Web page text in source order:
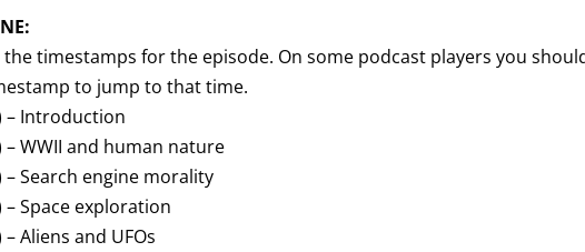
the timestamps for the episode. On some podcast players you
to jump to that time.
– Introduction
– WWII and human nature
– Search engine morality
– Space exploration
– Aliens and UFOs